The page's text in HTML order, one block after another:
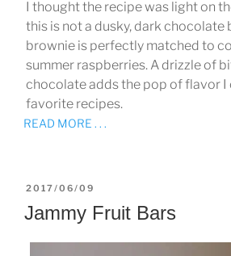
I thought the recipe was light on
this is not a dusky, dark chocolate
brownie is perfectly matched to
summer raspberries. A drizzle of
chocolate adds the pop of flavor I
favorite recipes.
READ MORE . . .
POSTED
ON
2017/06/09
Jammy Fruit Bars